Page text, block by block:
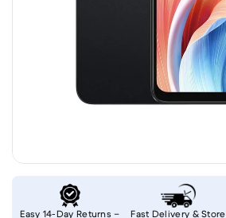
Easy 14-Day Returns –
Fast Delivery & Store